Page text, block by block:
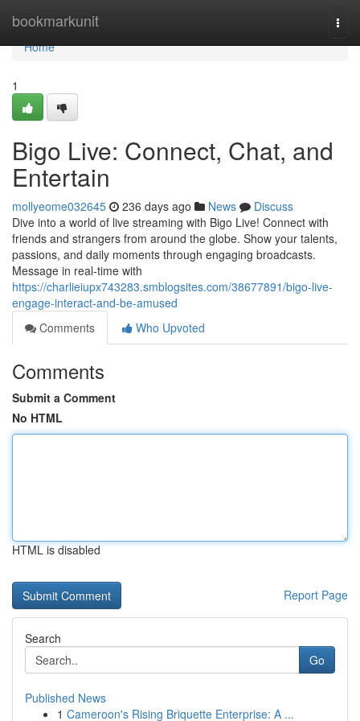
bookmarkunit
Home
Home
1
Bigo Live: Connect, Chat, and
Entertain
mollyeome032645 236 days ago News
Discuss
Dive into a world of live streaming with Bigo Live! Connect with
friends and strangers from around the globe. Show your talents,
passions, and daily moments through engaging broadcasts.
Message in real-time with
https://charlieiupx743283.smblogsites.com/38677891/bigo-live-
engage-interact-and-be-amused
Comments
Who Upvoted
Comments
Submit a Comment
No HTML
HTML is disabled
Report Page
Search
Go
Published News
1 Cameroon's Rising Briquette Enterprise: A ...